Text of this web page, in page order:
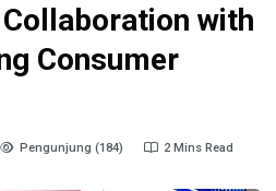
with
Consumer
Pengunjung (184) 2 Mins Read